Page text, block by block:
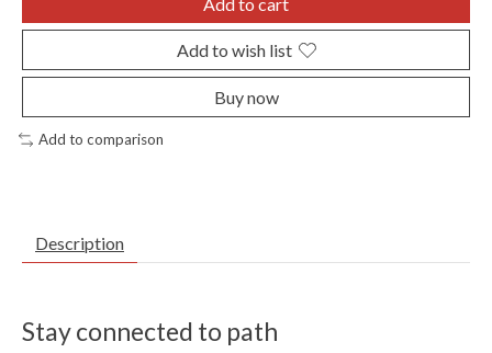
Add to cart
Add to wish list
Buy now
Add to comparison
Description
Stay connected to path